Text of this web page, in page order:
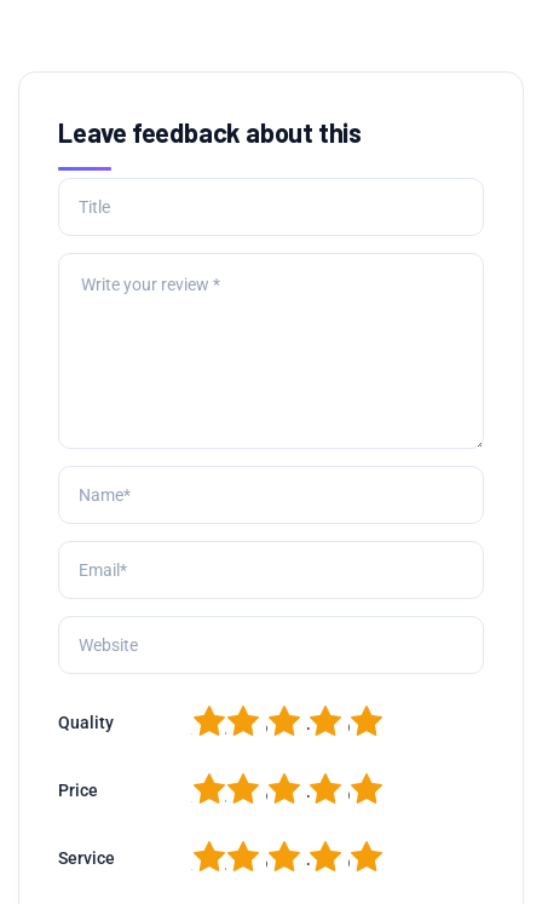
Leave feedback about this
Quality 5
4
3
2
Price 5
4
3
2
Service 5
4
3
2